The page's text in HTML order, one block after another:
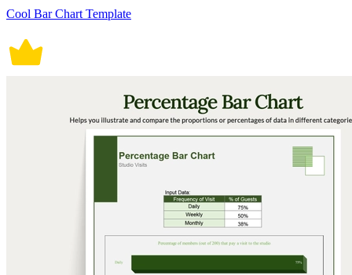
Cool Bar Chart Template